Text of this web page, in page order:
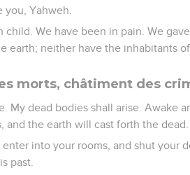
Yahweh.
child. We have been in pain. We
earth; neither have the inhabitants
morts, châtiment des
My dead bodies shall arise. Awake
and the earth will cast forth the dead.
into your rooms, and shut your
past.